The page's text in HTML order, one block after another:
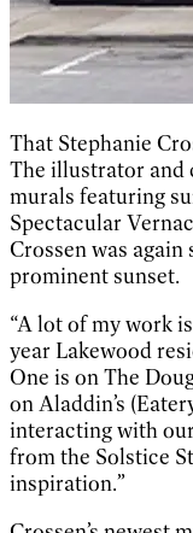
That Stephanie
The illustrator and
murals featuring
Spectacular
Crossen was
prominent sunset.
“A lot of my work is
year Lakewood
One is on The
on Aladdin’s
interacting with
from the Solstice
inspiration.”